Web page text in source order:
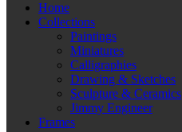
Home
Collections
Paintings
Miniatures
Calligraphies
Drawing & Sketches
Sculpture & Ceramics
Jimmy Engineer
Frames